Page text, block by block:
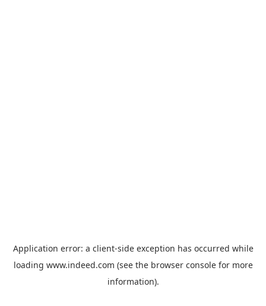
Application error: a client-side exception has occurred while
loading www.indeed.com (see the browser consolefor more
information).